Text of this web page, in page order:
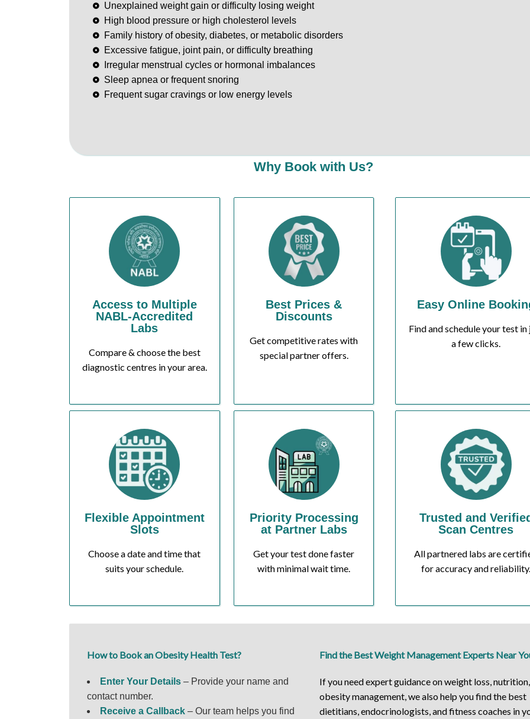
Unexplained weight gain or difficulty losing weight
High blood pressure or high cholesterol levels
Family history of obesity, diabetes, or metabolic disorders
Excessive fatigue, joint pain, or difficulty breathing
Irregular menstrual cycles or hormonal imbalances
Sleep apnea or frequent snoring
Frequent sugar cravings or low energy levels
Why Book with Us?
Access to Multiple
NABL-Accredited
Labs
Compare & choose the best
diagnostic centres in your area.
Best Prices &
Discounts
Get competitive rates with
special partner offers.
Easy Online
Find and schedule your test in
a few clicks.
Flexible Appointment
Slots
Choose a date and time that
suits your schedule.
Priority Processing
at Partner Labs
Get your test done faster
with minimal wait time.
Trusted and Verified
Scan Centres
All partnered labs are
for accuracy and reliability.
How to Book an Obesity Health Test?
Enter Your Details – Provide your name and
contact number.
Receive a Callback – Our team helps you find
Find the Best Weight Management Experts Near
If you need expert guidance on weight loss,
obesity management, we also help you find the best
dietitians, endocrinologists, and fitness coaches in